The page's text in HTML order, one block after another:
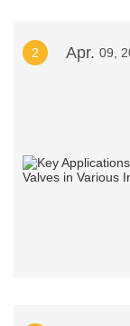
2 Apr. 09,